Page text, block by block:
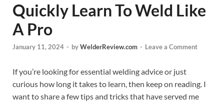
Quickly Learn To Weld Like
A Pro
January 11, 2024 - byWelderReview.com - Leave a Comment
If you’re looking for essential welding advice or just
curious how long it takes to learn, then keep on reading. I
want to share a few tips and tricks that have served me